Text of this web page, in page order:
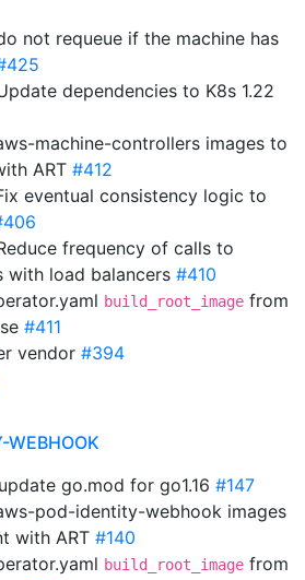
not requeue if the machine has
dependencies to K8s 1.22
machine-controllers images to
ART #412
eventual consistency logic to
frequency of calls to
with load balancers #410
build_root_image from
#411
vendor #394
WEBHOOK
go.mod for go1.16 #147
pod-identity-webhook images
with ART #140
build_root_image from